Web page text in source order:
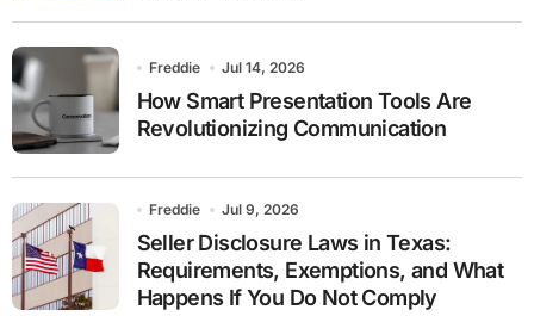
Freddie Jul 14, 2026
How Smart Presentation Tools Are
Revolutionizing Communication
Freddie Jul 9, 2026
Seller Disclosure Laws in Texas:
Requirements, Exemptions, and What
Happens If You Do Not Comply